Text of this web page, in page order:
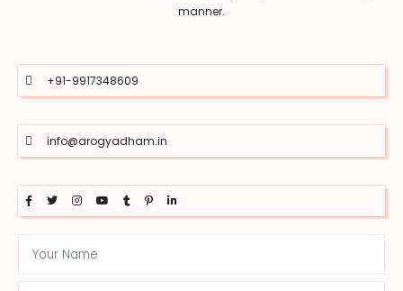
manner.
+91-9917348609
info@arogyadham.in